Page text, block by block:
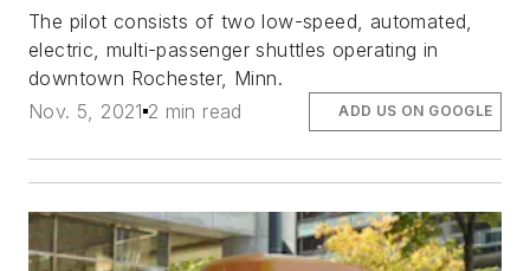
The pilot consists of two low-speed, automated,
electric, multi-passenger shuttles operating in
downtown Rochester, Minn.
Nov. 5, 2021 2 min read ADD US ON GOOGLE